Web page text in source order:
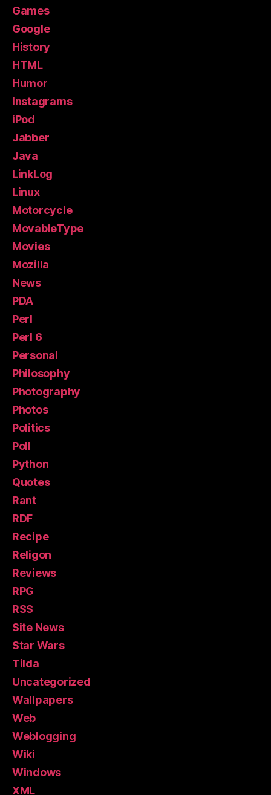
Games
Google
History
HTML
Humor
Instagrams
iPod
Jabber
Java
LinkLog
Linux
Motorcycle
MovableType
Movies
Mozilla
News
PDA
Perl
Perl 6
Personal
Philosophy
Photography
Photos
Politics
Poll
Python
Quotes
Rant
RDF
Recipe
Religon
Reviews
RPG
RSS
Site News
Star Wars
Tilda
Uncategorized
Wallpapers
Web
Weblogging
Wiki
Windows
XML